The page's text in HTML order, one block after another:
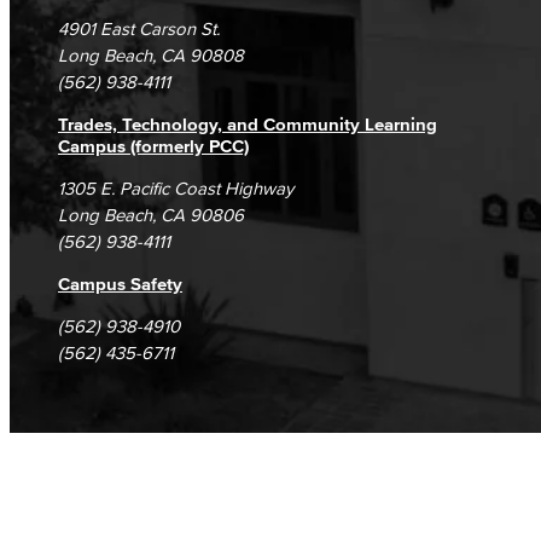
Library Technician
Faculty & Staff
Department: Life Sciences
Biology
Horticulture
Faculty & Staff
Math & Engineering
Campus Maps
DSPS Grievance Process
Student Complaints & Grievances
Unsubscribe/Opt-Out
4901 East Carson St.
Long Beach, CA 90808
(562) 938-4111
Trades, Technology, and Community Learning
Campus (formerly PCC)
1305 E. Pacific Coast Highway
Long Beach, CA 90806
(562) 938-4111
Campus Safety
(562) 938-4910
(562) 435-6711